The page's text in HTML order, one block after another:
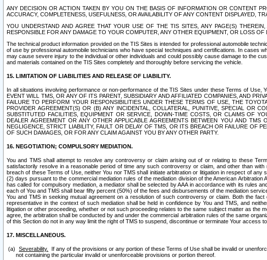
ANY DECISION OR ACTION TAKEN BY YOU ON THE BASIS OF INFORMATION OR CONTENT
ACCURACY, COMPLETENESS, USEFULNESS, OR AVAILABILITY OF ANY CONTENT DISPLAYED,
YOU UNDERSTAND AND AGREE THAT YOUR USE OF THE TIS SITES, ANY PAGE(S)
RESPONSIBLE FOR ANY DAMAGE TO YOUR COMPUTER, ANY OTHER EQUIPMENT, OR LOSS OF
The technical product information provided on the TIS Sites is intended for professional automobile
of use by professional automobile technicians who have special techniques and certifications. In cases
may cause severe injury to the individual or other individuals and could possibly cause damage to the
and materials contained on the TIS Sites completely and thoroughly before servicing the vehicle.
15. LIMITATION OF LIABILITIES AND RELEASE OF LIABILITY.
In all situations involving performance or non-performance of the TIS Sites under these Terms of
EVENT WILL TMS, OR ANY OF ITS PARENT, SUBSIDIARY AND AFFILIATED COMPANIES, AND
FAILURE TO PERFORM YOUR RESPONSIBILITIES UNDER THESE TERMS OF USE, THE
PROVIDER AGREEMENT(S) OR (B) ANY INCIDENTAL, COLLATERAL, PUNITIVE, SPECIAL OR
SUBSTITUTED FACILITIES, EQUIPMENT OR SERVICE, DOWN-TIME COSTS, OR CLAIMS OF
DEALER AGREEMENT OR ANY OTHER APPLICABLE AGREEMENTS BETWEEN YOU AND
NEGLIGENCE, STRICT LIABILITY, FAULT OR DELAY OF TMS, OR ITS BREACH OR FAILURE OF
OF SUCH DAMAGES, OR FOR ANY CLAIM AGAINST YOU BY ANY OTHER PARTY.
16. NEGOTIATION; COMPULSORY MEDIATION.
You and TMS shall attempt to resolve any controversy or claim arising out of or relating to these
satisfactorily resolve in a reasonable period of time any such controversy or claim, and other than
breach of these Terms of Use, neither You nor TMS shall initiate arbitration or litigation in respect of
(2) days pursuant to the commercial mediation rules of the mediation division of the American Arbitration
has called for compulsory mediation, a mediator shall be selected by AAA in accordance with its rules
each of You and TMS shall bear fifty percent (50%) of the fees and disbursements of the mediation
You and TMS in seeking mutual agreement on a resolution of such controversy or claim. Both the
representative in the context of such mediation shall be held in confidence by You and TMS, and
litigation or other proceeding, whether or not such proceeding relates to the same subject matter as
agree, the arbitration shall be conducted by and under the commercial arbitration rules of the same
of this Section do not in any way limit the right of TMS to suspend, discontinue or terminate Your access
17. MISCELLANEOUS.
Severability.
If any of the provisions or any portion of these Terms of Use shall be invalid or
not containing the particular invalid or unenforceable provisions or portion thereof.